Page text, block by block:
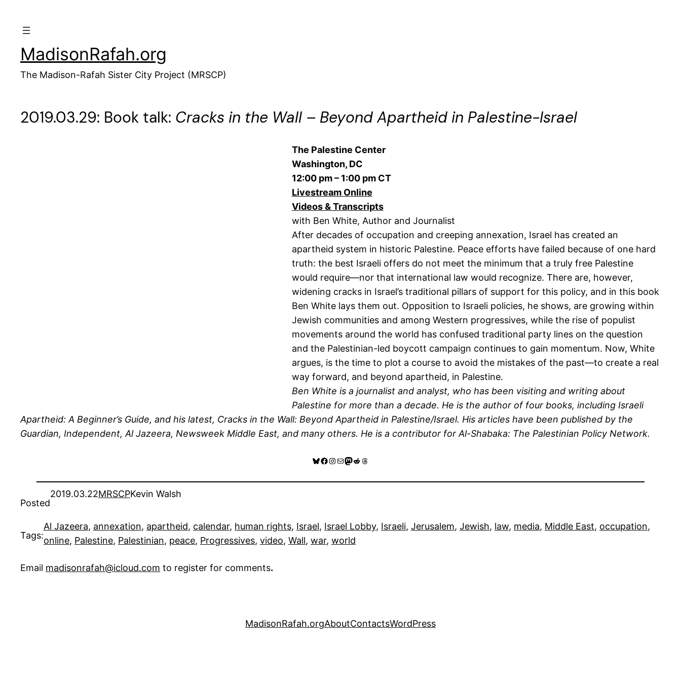
MadisonRafah.org
The Madison-Rafah Sister City Project (MRSCP)
2019.03.29: Book talk: Cracks in the Wall – Beyond Apartheid in Palestine-Israel
The Palestine Center
Washington, DC
12:00 pm – 1:00 pm CT
Livestream Online
Videos & Transcripts
with Ben White, Author and Journalist
After decades of occupation and creeping annexation, Israel has created an
apartheid system in historic Palestine. Peace efforts have failed because of one hard
truth: the best Israeli offers do not meet the minimum that a truly free Palestine
would require—nor that international law would recognize. There are, however,
widening cracks in Israel’s traditional pillars of support for this policy, and in this book
Ben White lays them out. Opposition to Israeli policies, he shows, are growing within
Jewish communities and among Western progressives, while the rise of populist
movements around the world has confused traditional party lines on the question
and the Palestinian-led boycott campaign continues to gain momentum. Now, White
argues, is the time to plot a course to avoid the mistakes of the past—to create a real
way forward, and beyond apartheid, in Palestine.
Ben White is a journalist and analyst, who has been visiting and writing about
Palestine for more than a decade. He is the author of four books, including Israeli
Apartheid: A Beginner’s Guide, and his latest, Cracks in the Wall: Beyond Apartheid in Palestine/Israel. His articles have been published by the
Guardian, Independent, Al Jazeera, Newsweek Middle East, and many others. He is a contributor for Al-Shabaka: The Palestinian Policy Network.
Bluesky
Facebook
Instagram
MailMastodon
RedditThreads
Posted
2019.03.22MRSCPKevin Walsh
Tags:
Al Jazeera, annexation, apartheid, calendar, human rights, Israel, Israel Lobby, Israeli, Jerusalem, Jewish, law, media, Middle East, occupation
online, Palestine, Palestinian, peace, Progressives, video, Wall, war, world
Email madisonrafah@icloud.com to register for comments.
MadisonRafah.orgAboutContactsWordPress